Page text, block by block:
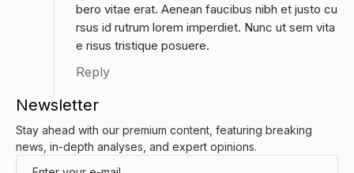
bero vitae erat. Aenean faucibus nibh et justo cu
rsus id rutrum lorem imperdiet. Nunc ut sem vita
e risus tristique posuere.
Reply
Newsletter
Stay ahead with our premium content, featuring breaking
news, in-depth analyses, and expert opinions.